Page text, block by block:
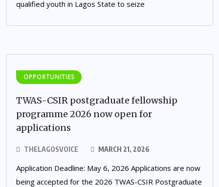
qualified youth in Lagos State to seize
OPPORTUNITIES
TWAS-CSIR postgraduate fellowship
programme 2026 now open for
applications
THELAGOSVOICE MARCH 21, 2026
Application Deadline: May 6, 2026 Applications are now
being accepted for the 2026 TWAS-CSIR Postgraduate